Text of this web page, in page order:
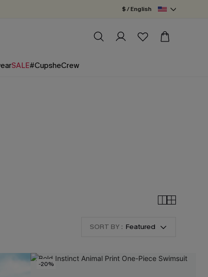
$ / English
SALE#CupsheCrew
SORT BY : Featured
-20%